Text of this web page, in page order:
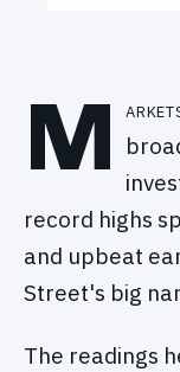
M
record highs
and upbeat
Street's big
The readings